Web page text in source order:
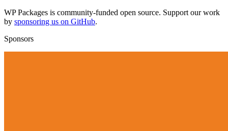
WP Packages is community-funded open source. Support our work
by sponsoring us on GitHub.
Sponsors